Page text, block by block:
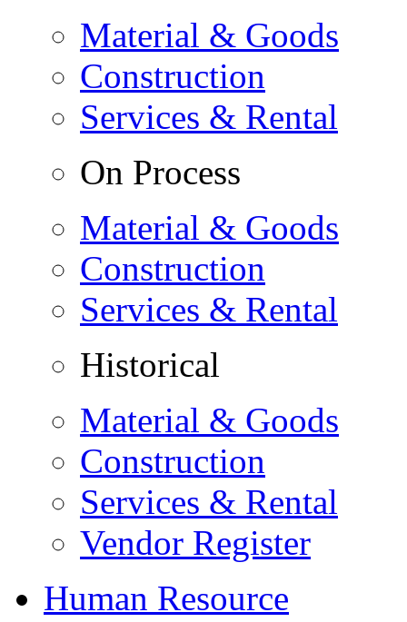
Material & Goods
Construction
Services & Rental
On Process
Material & Goods
Construction
Services & Rental
Historical
Material & Goods
Construction
Services & Rental
Vendor Register
Human Resource